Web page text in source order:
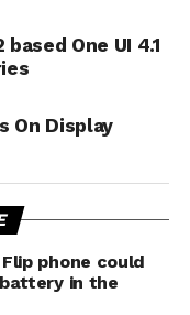
One UI 4.1
On Display
phone could
in the